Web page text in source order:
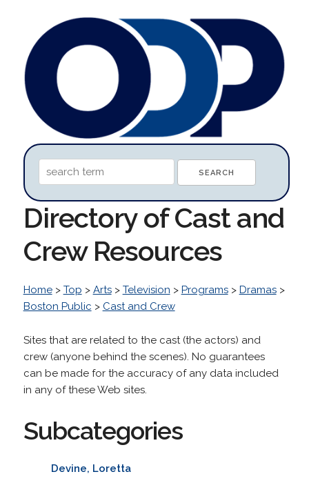
Directory of Cast and
Crew Resources
Home> Top > Arts> Television > Programs> Dramas>
Boston Public > Cast and Crew
Sites that are related to the cast (the actors) and
crew (anyone behind the scenes). No guarantees
can be made for the accuracy of any data included
in any of these Web sites.
Subcategories
Devine, Loretta